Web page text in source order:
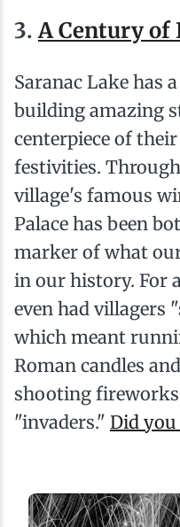
3.A Century of
Saranac Lake has
building amazing
centerpiece of
festivities.
village's famous
Palace has been
marker of what
in our history. For
even had villagers
which meant
Roman candles
shooting
"invaders." Did you